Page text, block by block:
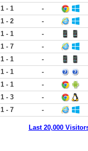
1 - 1 -
1 - 2 -
1 - 1 -
1 - 7 -
1 - 1 -
1 - 1 -
1 - 1 -
1 - 3 -
1 - 7 -
Last 20,000